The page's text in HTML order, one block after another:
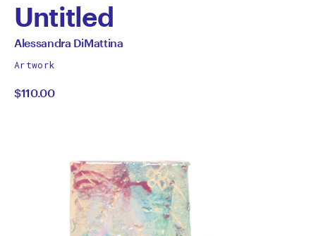
Untitled
by
Alessandra
DiMattina
All
by
Alessandra DiMattina
Artwork
$110.00